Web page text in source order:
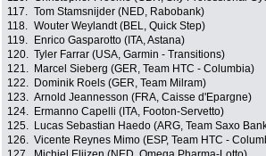
117. Tom Stamsnijder (NED, Rabobank)
118. Wouter Weylandt (BEL, Quick Step)
119.
Enrico Gasparotto (ITA, Astana)
120. Tyler Farrar (USA, Garmin - Transitions)
121.
Marcel Sieberg (GER, Team HTC - Columbia)
122.
Dominik Roels (GER, Team Milram)
123. Arnold Jeannesson (FRA, Caisse d'Epargne)
124.
Ermanno Capelli (ITA, Footon-Servetto)
125.
Lucas Sebastian Haedo (ARG, Team Saxo
126. Vicente Reynes Mimo (ESP, Team HTC -